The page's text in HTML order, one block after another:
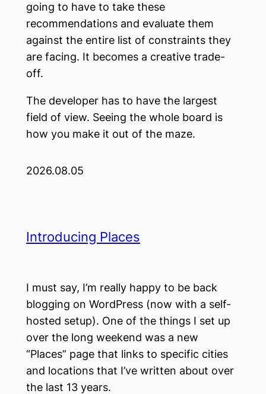
going to have to take these
recommendations and evaluate them
against the entire list of constraints they
are facing. It becomes a creative trade-
off.
The developer has to have the largest
field of view. Seeing the whole board is
how you make it out of the maze.
2026.08.05
Introducing Places
I must say, I’m really happy to be back
blogging on WordPress (now with a self-
hosted setup). One of the things I set up
over the long weekend was a new
“Places” page that links to specific cities
and locations that I’ve written about over
the last 13 years.